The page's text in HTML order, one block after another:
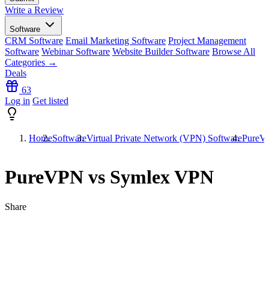
Write a Review
Software
CRM Software Email Marketing Software Project Management
Software Webinar Software Website Builder Software Browse All
Categories →
Deals
63
Log in Get listed
HomeSoftwareVirtual Private Network (VPN) Software
PureVPN vs Symlex VPN
Share